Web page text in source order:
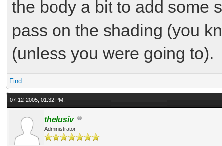
the body a bit to add some
pass on the shading (you
(unless you were going to).
Find
07-12-2005, 01:32 PM,
thelusiv
Administrator